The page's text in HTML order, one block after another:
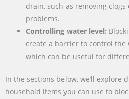
drain, such as removing
problems.
Controlling water level:
create a barrier to control
which can be useful for
In the sections below, we’ll explore
household items you can use to